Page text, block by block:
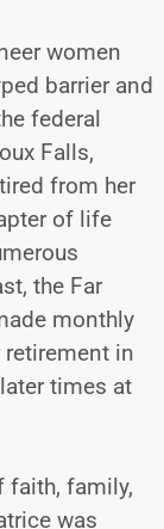
women
barrier and
federal
Falls,
from her
of life
the Far
monthly
in
times at
faith, family,
was